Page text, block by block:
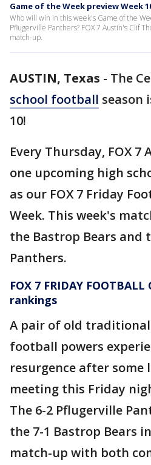
Game of the Week preview Week
Who will win in this week's Game of the
Pflugerville Panthers? FOX 7 Austin's Clif
match-up.
AUSTIN, Texas - The
school football season
10!
Every Thursday, FOX
one upcoming high
as our FOX 7 Friday
Week. This week's
the Bastrop Bears and
Panthers.
FOX 7 FRIDAY FOOTBALL
rankings
A pair of old
football powers
resurgence after some
meeting this Friday
The 6-2 Pflugerville
the 7-1 Bastrop Bears
match-up with both